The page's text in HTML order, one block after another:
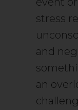
stress
and
an